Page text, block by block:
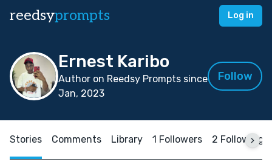
reedsyprompts Log in
Ernest Karibo
Author on Reedsy Prompts since
Jan, 2023
Follow
Stories Comments Library 1 Followers 2 Following